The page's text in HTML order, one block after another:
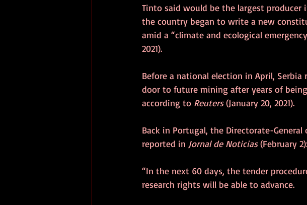
Tinto said would be the largest producer
the country began to write a new
amid a “climate and ecological
2021).
Before a national election in April,
door to future mining after years of
according to Reuters (January 20, 2021).
Back in Portugal, the Directorate-General
reported in Jornal de Noticias (February
“In the next 60 days, the tender
research rights will be able to advance.